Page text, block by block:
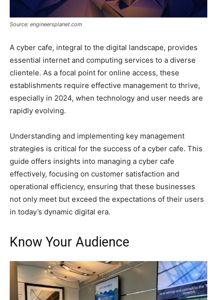
Source: engineersplanet.com
A cyber cafe, integral to the digital landscape, provides
essential internet and computing services to a diverse
clientele. As a focal point for online access, these
establishments require effective management to thrive,
especially in 2024, when technology and user needs are
rapidly evolving.
Understanding and implementing key management
strategies is critical for the success of a cyber cafe. This
guide offers insights into managing a cyber cafe
effectively, focusing on customer satisfaction and
operational efficiency, ensuring that these businesses
not only meet but exceed the expectations of their users
in today’s dynamic digital era.
Know Your Audience